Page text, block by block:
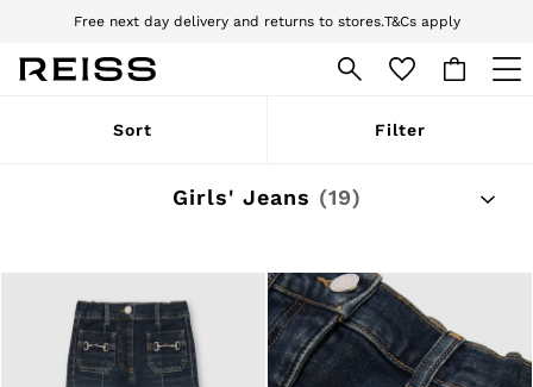
Free next day delivery and returns to stores.T&Cs apply
Download the Reiss app today and enjoy 10% off your first app order. T&Cs
WOMEN
Pre-Autumn Collection
Wedding Guest & Occasion
Trousers
Jumpsuits & Playsuits
Shirts & Blouses
Shorts
Sort Filter
Girls' Jeans (19)